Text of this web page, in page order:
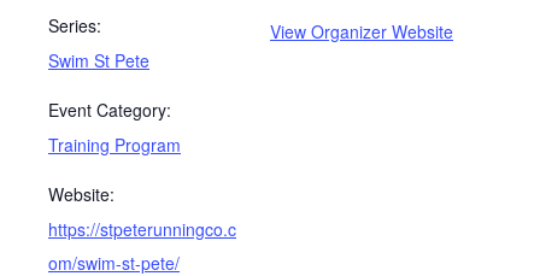
Series:
Swim St Pete
Event Category:
Training Program
Website:
https://stpeterunningco.c
om/swim-st-pete/
View Organizer Website